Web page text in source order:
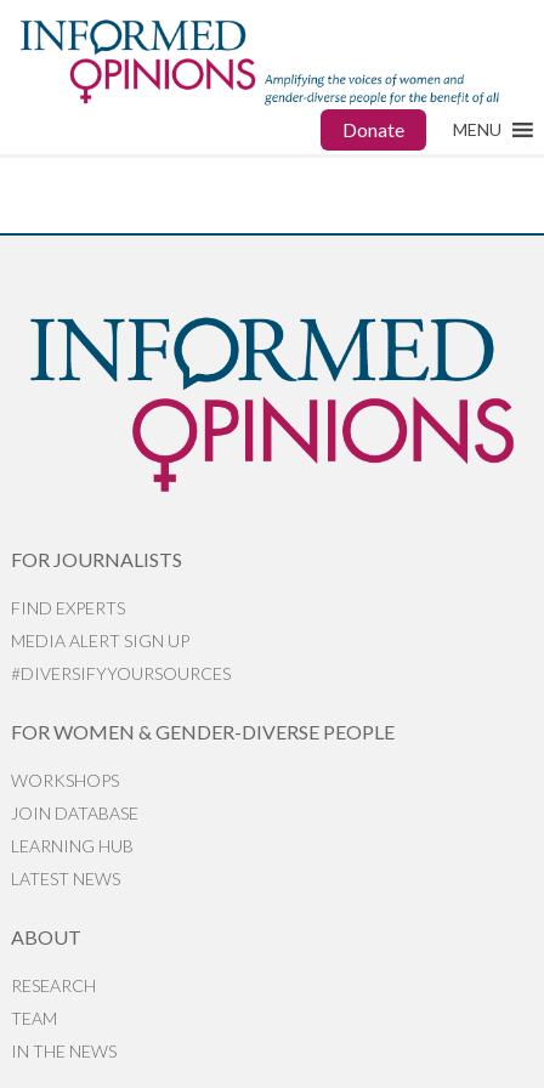
Donate MENU
FOR JOURNALISTS
FIND EXPERTS
MEDIA ALERT SIGN UP
#DIVERSIFYYOURSOURCES
FOR WOMEN & GENDER-DIVERSE PEOPLE
WORKSHOPS
JOIN DATABASE
LEARNING HUB
LATEST NEWS
ABOUT
RESEARCH
TEAM
IN THE NEWS